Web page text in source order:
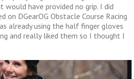
have provided no grip. I did
on DGearOG Obstacle Course Racing
already using the half finger gloves
and really liked them so I thought I